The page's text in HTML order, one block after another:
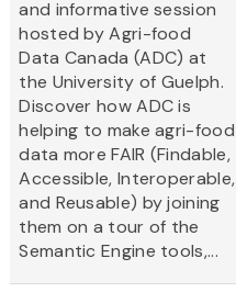
and informative session
hosted by Agri-food
Data Canada (ADC) at
the University of Guelph.
Discover how ADC is
helping to make agri-food
data more FAIR (Findable,
Accessible, Interoperable,
and Reusable) by joining
them on a tour of the
Semantic Engine tools,...